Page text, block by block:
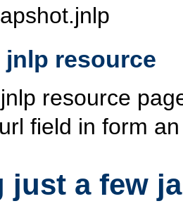
jnlp resource
resource
field in form
just a few